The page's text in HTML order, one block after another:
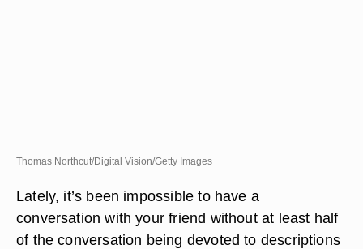
Thomas Northcut/Digital Vision/Getty Images
Lately, it’s been impossible to have a
conversation with your friend without at least half
of the conversation being devoted to descriptions